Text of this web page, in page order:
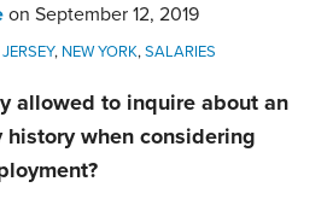
on September 12, 2019
, NEW YORK,SALARIES
allowed to inquire about an
history when considering